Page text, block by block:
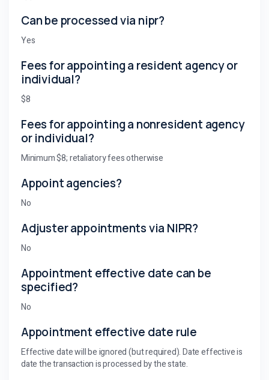
Can be processed via nipr?
Yes
Fees for appointing a resident agency or
individual?
$8
Fees for appointing a nonresident agency
or individual?
Minimum $8; retaliatory fees otherwise
Appoint agencies?
No
Adjuster appointments via NIPR?
No
Appointment effective date can be
specified?
No
Appointment effective date rule
Effective date will be ignored (but required). Date effective is
date the transaction is processed by the state.